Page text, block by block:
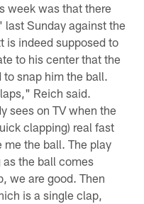
week was that there
Sunday against the
is indeed supposed to
to his center that the
snap him the ball.
Reich said.
sees on TV when the
clapping) real fast
the ball. The play
the ball comes
we are good. Then
is a single clap,